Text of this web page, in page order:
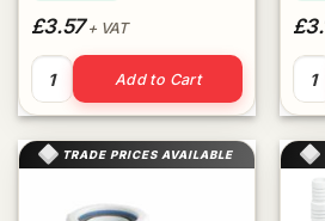
£3.57+ VAT
McAlpine M/FIT 1.1/2" Straight
Add to Cart
TRADE PRICES AVAILABLE